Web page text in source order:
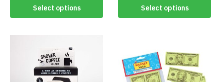
Select options Select options